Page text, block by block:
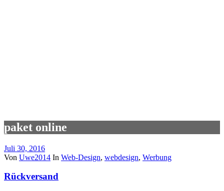
paket online
Juli 30, 2016
Von Uwe2014 In Web-Design, webdesign, Werbung
Rückversand